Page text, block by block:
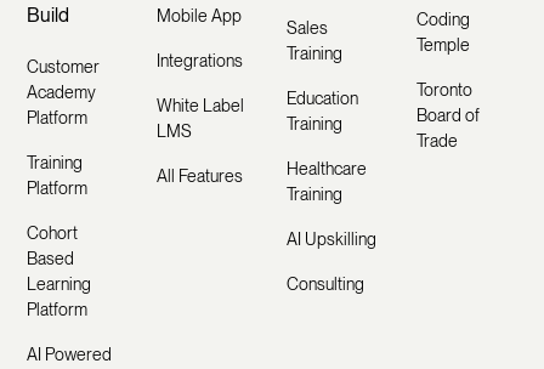
Build
Customer
Academy
Platform
Training
Platform
Cohort
Based
Learning
Platform
AI Powered
Mobile App
Integrations
White Label
LMS
All Features
Sales
Training
Education
Training
Healthcare
Training
AI Upskilling
Consulting
Coding
Temple
Toronto
Board of
Trade